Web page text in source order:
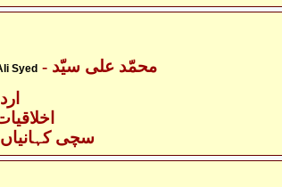
Syed - محمّد علی سیّد
-
- سچی کہانیاں